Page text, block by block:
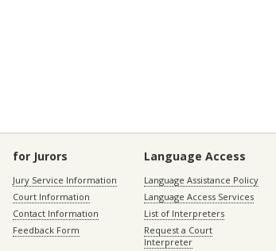
for Jurors
Jury Service Information
Court Information
Contact Information
Feedback Form
Language Access
Language Assistance Policy
Language Access Services
List of Interpreters
Request a Court
Interpreter